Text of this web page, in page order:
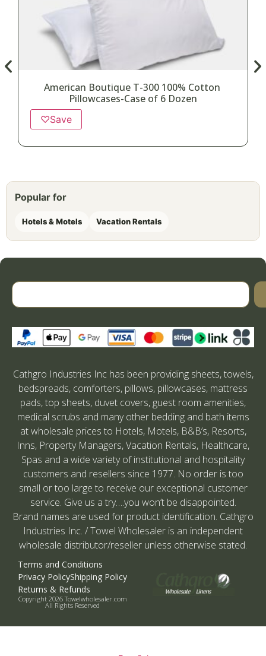
American Boutique T-300 100% Cotton
Pillowcases-Case of 6 Dozen
♡Save
Popular for
Hotels & Motels Vacation Rentals
Cathgro Industries Inc has been providing sheets, towels,
bedspreads, comforters, pillows, pillowcases, mattress
pads, top sheets, duvet covers, guest room amenities,
medical scrubs and many other bedding and bath items
at wholesale prices to Hotels, Motels, B&B’s, Resorts,
Inns, Property Managers, Vacation Rentals, Healthcare,
Spas and a wide variety of institutional and hospitality
customers and resellers since 1977. No order is too
small or too large to receive our exceptional customer
service. Give us a try….you won’t be disappointed.
Brand names are used for product identification. Cathgro
Industries Inc. / Towel Wholesaler is an independent
wholesale distributor/reseller unless otherwise stated.
Terms and Conditions
Privacy PolicyShipping Policy
Returns & Refunds
Copyright 2026 Towelwholesaler.com
All Rights Reserved